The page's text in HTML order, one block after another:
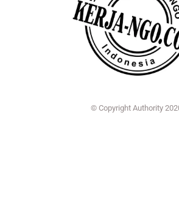
© Copyright Authority